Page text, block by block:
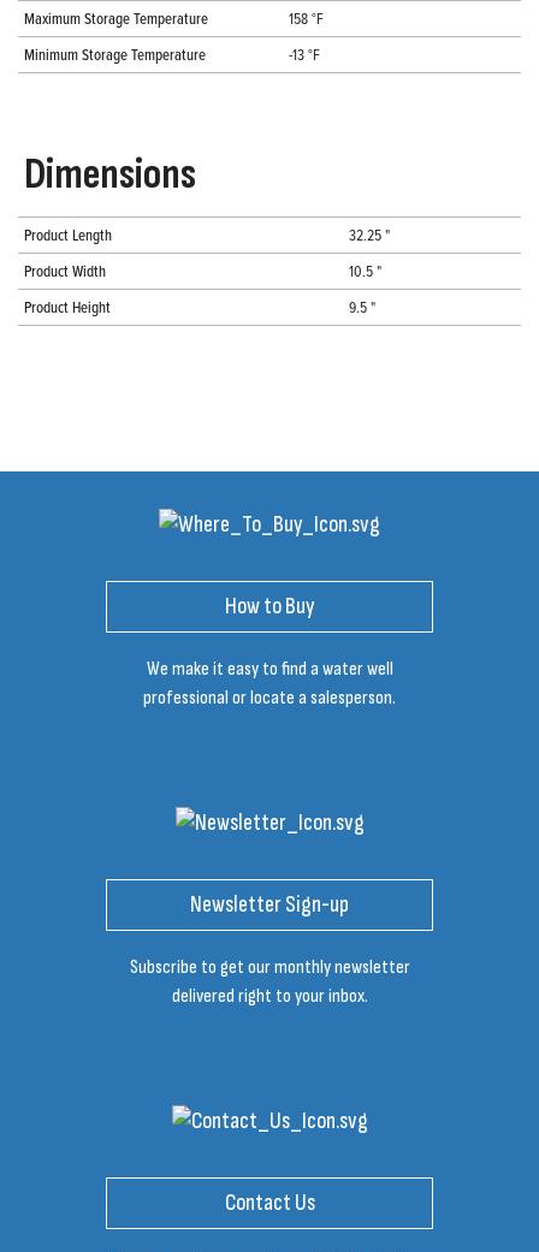
Maximum Storage Temperature
158 °F
Minimum Storage Temperature
-13 °F
Dimensions
Product Length
32.25 "
Product Width
10.5 "
Product Height
9.5 "
How to Buy
We make it easy to find a water well
professional or locate a salesperson.
Newsletter Sign-up
Subscribe to get our monthly newsletter
delivered right to your inbox.
Contact Us